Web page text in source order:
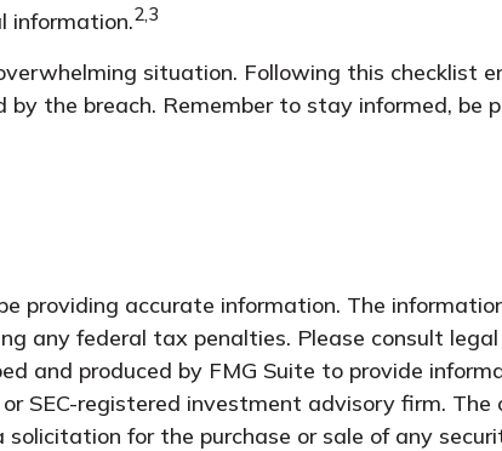
information.2,3
situation. Following this checklist
the breach. Remember to stay informed, be
providing accurate information. The
any federal tax penalties. Please consult
and produced by FMG Suite to provide
registered investment advisory firm. The
for the purchase or sale of any